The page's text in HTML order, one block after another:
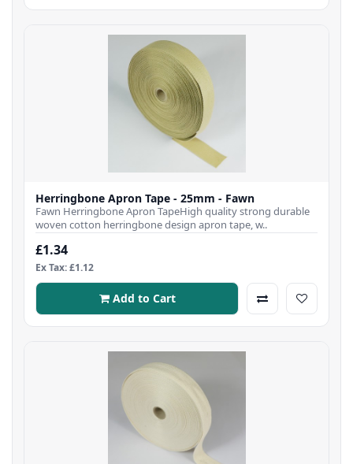
Herringbone Apron Tape - 25mm - Fawn
Fawn Herringbone Apron TapeHigh quality strong durable
woven cotton herringbone design apron tape, w..
£1.34
Ex Tax: £1.12
Add to Cart